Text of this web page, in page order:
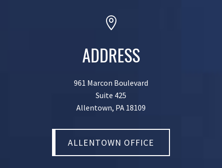

ADDRESS
961 Marcon Boulevard
Suite 425
Allentown, PA 18109
ALLENTOWN OFFICE